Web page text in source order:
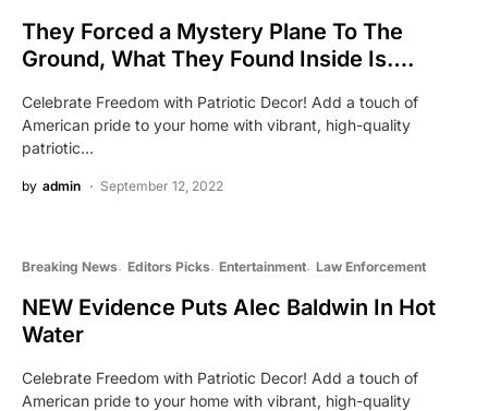
They Forced a Mystery Plane To The
Ground, What They Found Inside Is….
Celebrate Freedom with Patriotic Decor! Add a touch of
American pride to your home with vibrant, high-quality
patriotic…
by admin September 12, 2022
Breaking News Editors Picks Entertainment Law Enforcement
NEW Evidence Puts Alec Baldwin In Hot
Water
Celebrate Freedom with Patriotic Decor! Add a touch of
American pride to your home with vibrant, high-quality